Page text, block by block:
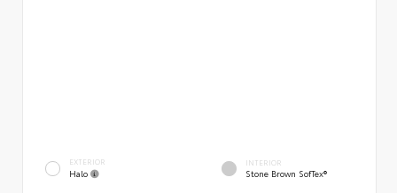
EXTERIOR
Halo
INTERIOR
Stone Brown SofTex®